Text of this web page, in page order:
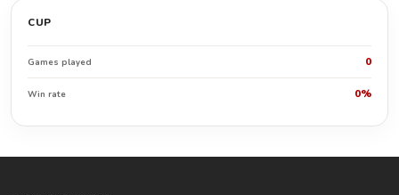
CUP
Games played 0
Win rate 0%